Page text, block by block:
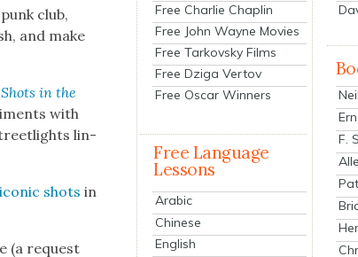
club,
and make
Shots in the
with
lin­
shots in
(a request
Free Charlie Chaplin
Free John Wayne Movies
Free Tarkovsky Films
Free Dziga Vertov
Free Oscar Winners
Free Language
Lessons
Arabic
Chinese
English
F.